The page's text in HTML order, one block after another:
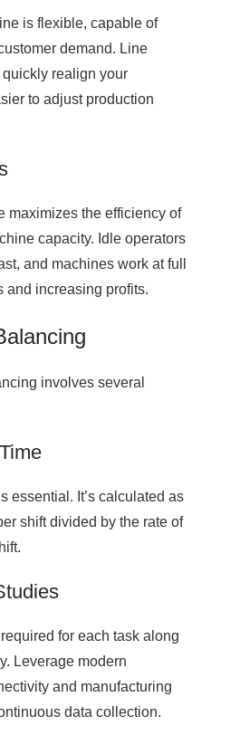
is flexible, capable of
demand. Line
realign your
to adjust production
maximizes the efficiency of
capacity. Idle operators
and machines work at full
and increasing profits.
involves several
essential. It’s calculated as
shift divided by the rate of
for each task along
Leverage modern
and manufacturing
data collection.